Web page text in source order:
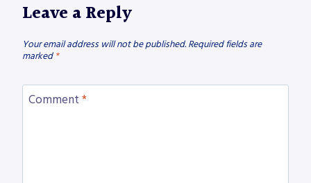
Leave a Reply
Your email address will not be published. Required fields are
marked *
Comment *